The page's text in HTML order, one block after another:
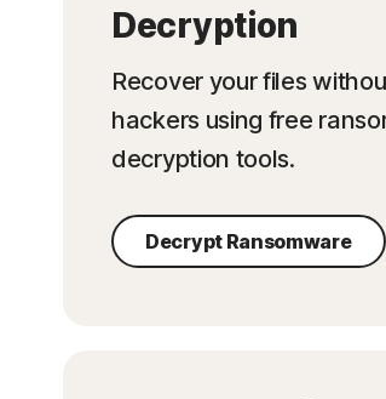
Decryption
Recover your files
hackers using free
decryption tools.
Decrypt Ransomware